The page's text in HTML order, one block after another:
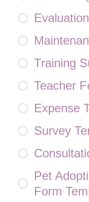
Training
Teacher
Expense
Survey
Pet
Form